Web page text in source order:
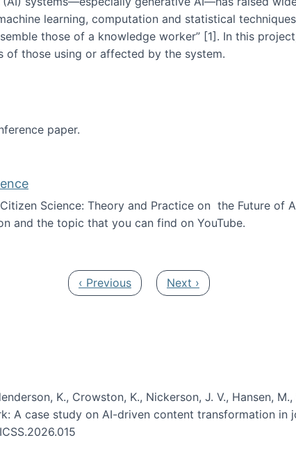
learning, computation and statistical
those of a knowledge worker”‬‭ [1]‬‭. In this
those using or affected by the system.
of generative AI
paper.
Science: Theory and Practice on the Future of
and the topic that you can find on YouTube.
Science
Previous page
‹ Previous Next page
Next ›
K., Crowston, K., Nickerson, J. V., Hansen,
A case study on AI-driven content transformation in